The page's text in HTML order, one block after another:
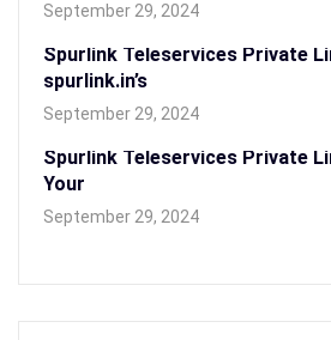
September 29, 2024
Spurlink Teleservices Private
spurlink.in’s
September 29, 2024
Spurlink Teleservices Private
Your
September 29, 2024